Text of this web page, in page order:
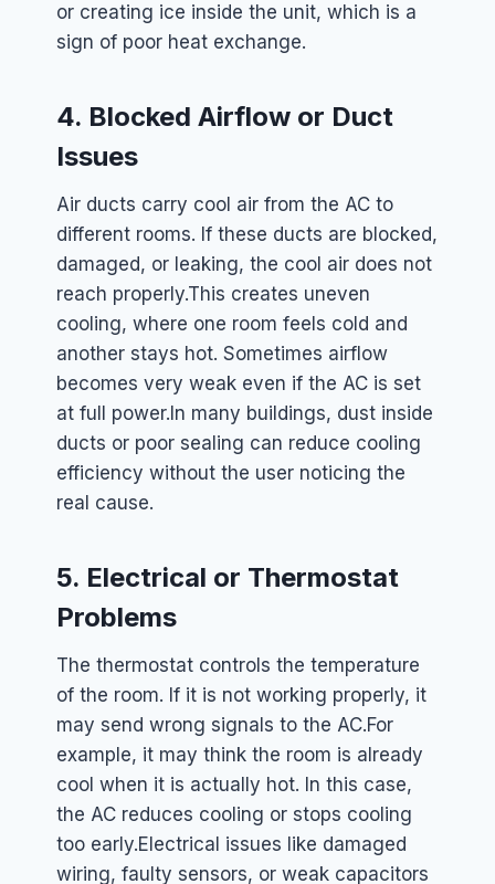
or creating ice inside the unit, which is a
sign of poor heat exchange.
4. Blocked Airflow or Duct
Issues
Air ducts carry cool air from the AC to
different rooms. If these ducts are blocked,
damaged, or leaking, the cool air does not
reach properly.This creates uneven
cooling, where one room feels cold and
another stays hot. Sometimes airflow
becomes very weak even if the AC is set
at full power. In many buildings, dust inside
ducts or poor sealing can reduce cooling
efficiency without the user noticing the
real cause.
5. Electrical or Thermostat
Problems
The thermostat controls the temperature
of the room. If it is not working properly, it
may send wrong signals to the AC.For
example, it may think the room is already
cool when it is actually hot. In this case,
the AC reduces cooling or stops cooling
too early.Electrical issues like damaged
wiring, faulty sensors, or weak capacitors